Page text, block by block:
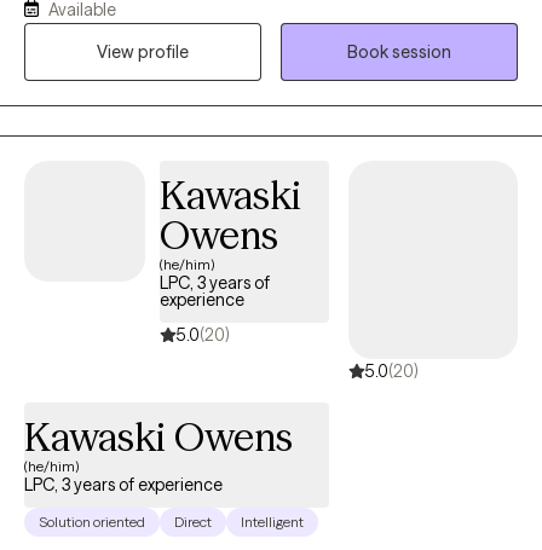
numb. Past traumatic events cause you to react to life in
unhealthy ways. Intrusive thoughts keep distracting you from
what you need to do each day. And you don’t understand why or
how to change it. If any of this sounds familiar, there is hope! It is
possible to retrain your brain and to develop different ways of
learn to thoughtfully respond to stressors. I would love to work
with you and help you better manage thoughts and stressful
Available
View profile
Book session
Kawaski
Owens
(he/him)
LPC, 3 years of
experience
5.0(20)
5.0(20)
Kawaski Owens
(he/him)
LPC, 3 years of experience
Solution oriented Direct Intelligent